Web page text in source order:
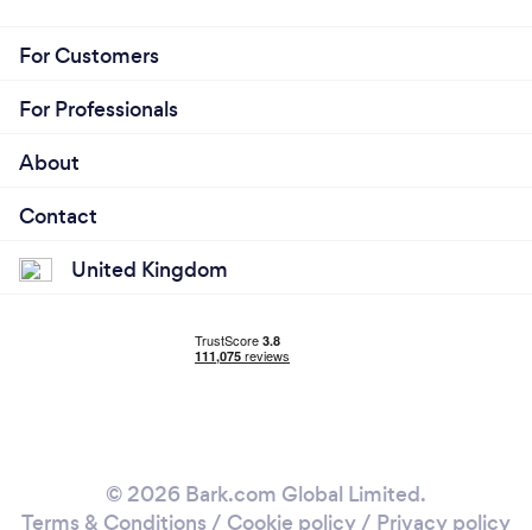
For Customers
For Professionals
About
Contact
United Kingdom
© 2026 Bark.com Global Limited.
Terms & Conditions / Cookie policy/ Privacy policy